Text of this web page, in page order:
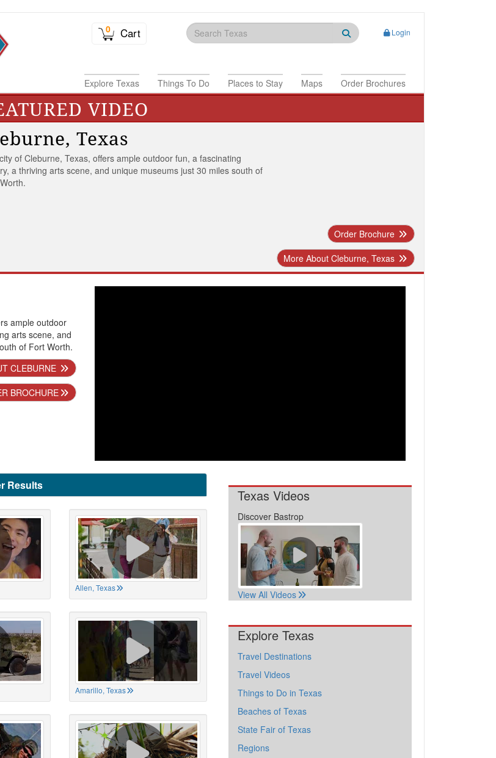
0 Cart Login
Explore Texas Things To Do Places to Stay Maps Order Brochures
VIDEO
Texas
of Cleburne, Texas, offers ample outdoor fun, a fascinating
a thriving arts scene, and unique museums just 30 miles south of
Order Brochure
More About Cleburne, Texas
ample outdoor
arts scene, and
of Fort Worth.
CLEBURNE
BROCHURE
Results
Allen, Texas
Amarillo, Texas
Texas Videos
Discover Bastrop
View All Videos
Explore Texas
Travel Destinations
Travel Videos
Things to Do in Texas
Beaches of Texas
State Fair of Texas
Regions